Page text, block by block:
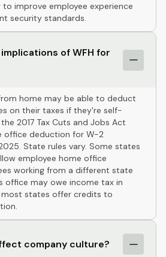
improve employee experience
security standards.
of WFH for
home may be able to deduct
on their taxes if they're self-
2017 Tax Cuts and Jobs Act
office deduction for W-2
State rules vary. Some states
employee home office
working from a different state
office may owe income tax in
states offer credits to
company culture?